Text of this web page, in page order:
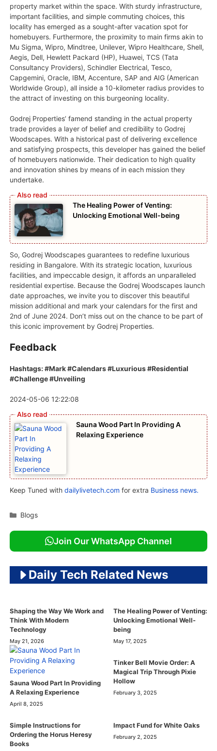
property market within the space. With sturdy infrastructure,
important facilities, and simple commuting choices, this
locality has emerged as a sought-after vacation spot for
homebuyers. Furthermore, the proximity to main firms akin to
Mu Sigma, Wipro, Mindtree, Unilever, Wipro Healthcare, Shell,
Aegis, Dell, Hewlett Packard (HP), Huawei, TCS (Tata
Consultancy Providers), Schindler Electrical, Tesco,
Capgemini, Oracle, IBM, Accenture, SAP and AIG (American
Worldwide Group), all inside a 10-kilometer radius provides to
the attract of investing on this burgeoning locality.
Godrej Properties’ famend standing in the actual property
trade provides a layer of belief and credibility to Godrej
Woodscapes. With a historical past of delivering excellence
and satisfying prospects, this developer has gained the belief
of homebuyers nationwide. Their dedication to high quality
and innovation shines by means of in each mission they
undertake.
The Healing Power of Venting:
Unlocking Emotional Well-being
So, Godrej Woodscapes guarantees to redefine luxurious
residing in Bangalore. With its strategic location, luxurious
facilities, and impeccable design, it affords an unparalleled
residential expertise. Because the Godrej Woodscapes launch
date approaches, we invite you to discover this beautiful
mission additional and mark your calendars for the first and
2nd of June 2024. Don’t miss out on the chance to be part of
this iconic improvement by Godrej Properties.
Feedback
Hashtags: #Mark #Calendars #Luxurious #Residential
#Challenge #Unveiling
2024-05-06 12:22:08
Sauna Wood Part In Providing A
Relaxing Experience
Keep Tuned with dailylivetech.com for extra Business news.
Categories
Blogs
Join Our WhatsApp Channel
Daily Tech Related News
Shaping the Way We Work and
Think With Modern
Technology
May 21, 2026
The Healing Power of Venting:
Unlocking Emotional Well-
being
May 17, 2025
Sauna Wood Part In Providing
A Relaxing Experience
April 8, 2025
Tinker Bell Movie Order: A
Magical Trip Through Pixie
Hollow
February 3, 2025
Simple Instructions for
Ordering the Horus Heresy
Books
Impact Fund for White Oaks
February 2, 2025